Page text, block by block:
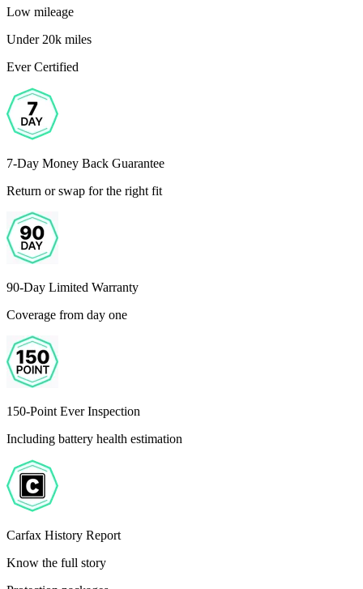
Low mileage
Under 20k miles
Ever Certified
7-Day Money Back Guarantee
Return or swap for the right fit
90-Day Limited Warranty
Coverage from day one
150-Point Ever Inspection
Including battery health estimation
Carfax History Report
Know the full story